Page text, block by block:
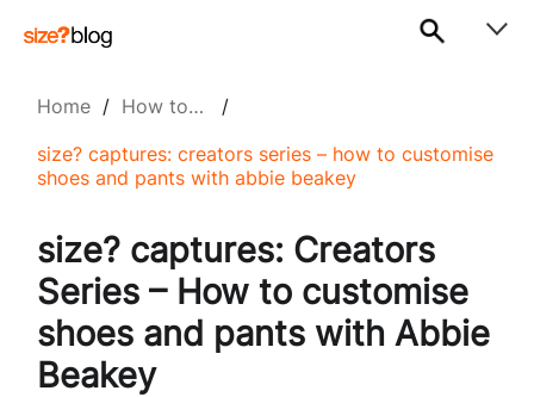
Home / How to… /
size? captures: creators series – how to customise
shoes and pants with abbie beakey
size? captures: Creators
Series – How to customise
shoes and pants with Abbie
Beakey